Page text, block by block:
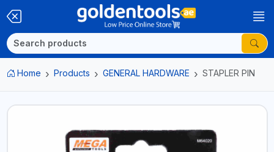
Home Products GENERAL HARDWARE STAPLER PIN